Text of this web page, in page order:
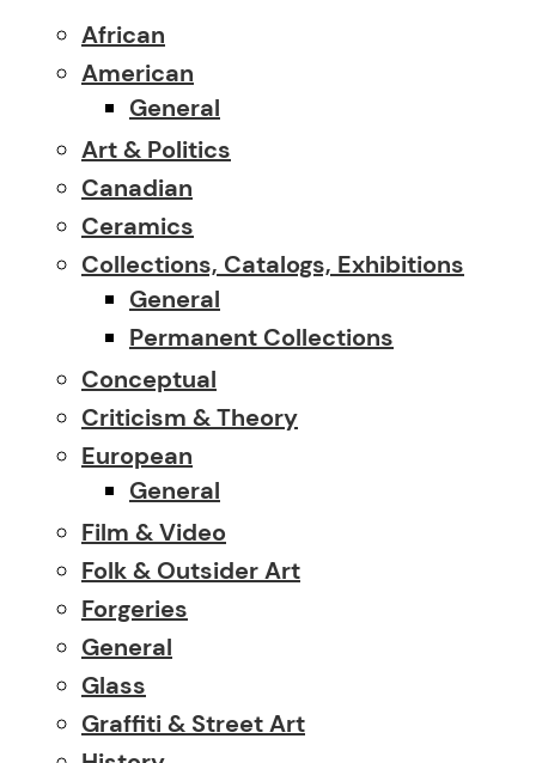
African
American
General
Art & Politics
Canadian
Ceramics
Collections, Catalogs, Exhibitions
General
Permanent Collections
Conceptual
Criticism & Theory
European
General
Film & Video
Folk & Outsider Art
Forgeries
General
Glass
Graffiti & Street Art